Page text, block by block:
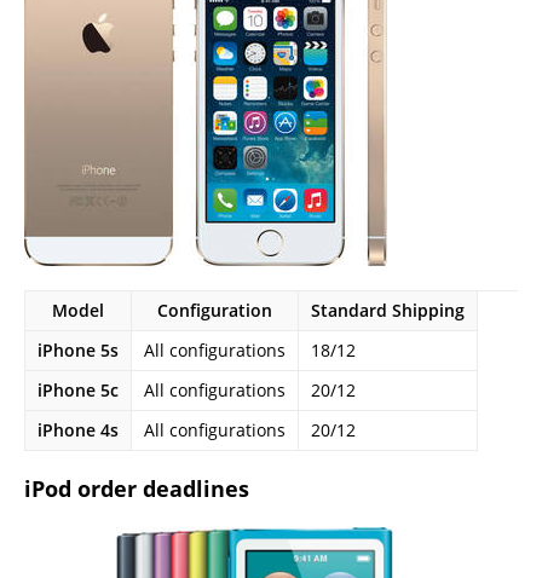
Model Configuration
Standard Shipping
iPhone 5s
All configurations
18/12
iPhone 5c
All configurations
20/12
iPhone 4s
All configurations 20/12
iPod order deadlines